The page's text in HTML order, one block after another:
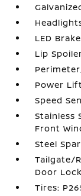
LED
Lip
Power
Speed
Stainless
Front
Steel
Tailgate/
Door
Tires: